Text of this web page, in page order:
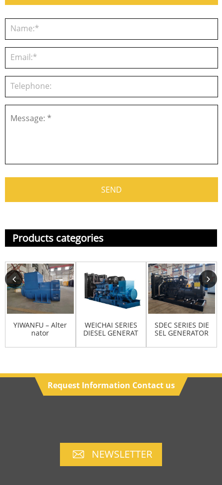
Products categories
YIWANFU – Alter
nator
WEICHAI SERIES
DIESEL GENERAT
SDEC SERIES DIE
SEL GENERATOR
Request Information Contact us
NEWSLETTER